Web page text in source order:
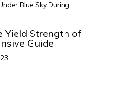
Yield Strength of
Guide